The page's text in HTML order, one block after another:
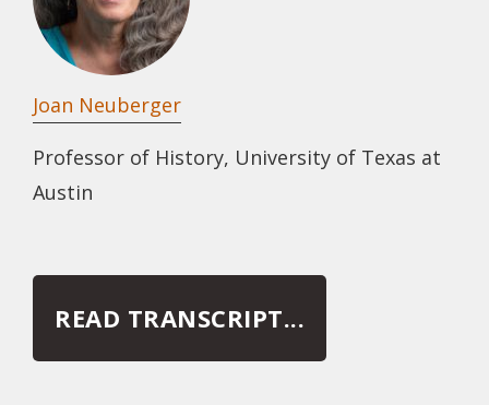
Joan Neuberger
Professor of History, University of Texas at
Austin
READ TRANSCRIPT...